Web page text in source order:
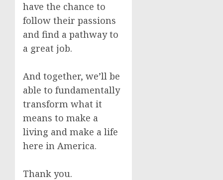
have the chance to
follow their passions
and find a pathway to
a great job.
And together, we’ll be
able to fundamentally
transform what it
means to make a
living and make a life
here in America.
Thank you.